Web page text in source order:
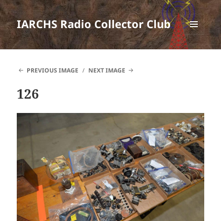
IARCHS Radio Collector Club
MENU
AND
PREVIOUS IMAGE
NEXT IMAGE
126